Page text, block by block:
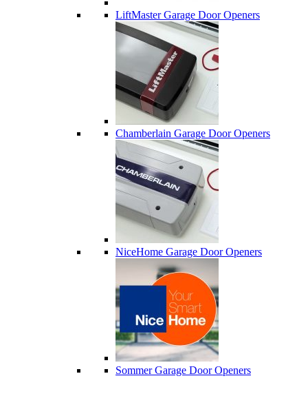
LiftMaster Garage Door Openers
Chamberlain Garage Door Openers
NiceHome Garage Door Openers
Sommer Garage Door Openers